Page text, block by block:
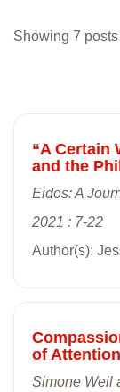
Showing 7
“A Certain
and the
Eidos: A
2021 : 7-22
Author(s):
of Attention
Simone Weil